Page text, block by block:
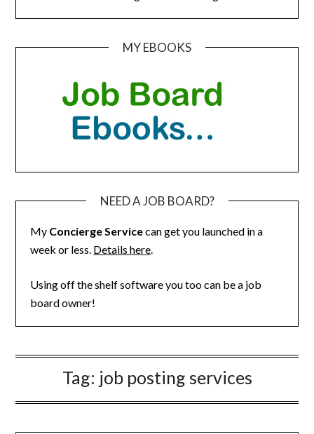
MY EBOOKS
NEED A JOB BOARD?
My Concierge Servicecan get you launched in a
week or less. Details here.
Using off the shelf software you too can be a job
board owner!
Tag: job posting services